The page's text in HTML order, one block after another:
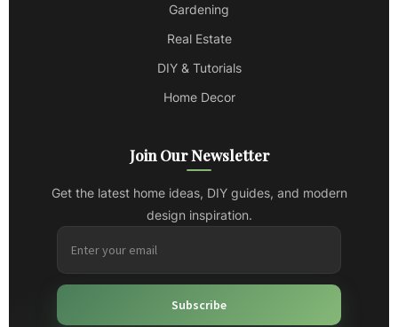
Gardening
Real Estate
DIY & Tutorials
Home Decor
Join Our Newsletter
Get the latest home ideas, DIY guides, and modern
design inspiration.
Subscribe